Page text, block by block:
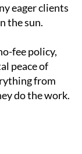
eager clients
the sun.
fee policy,
peace of
from
do the work.